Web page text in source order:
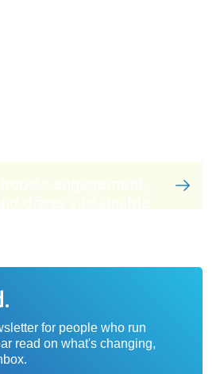
engagement,
for people who run
read on what's changing,